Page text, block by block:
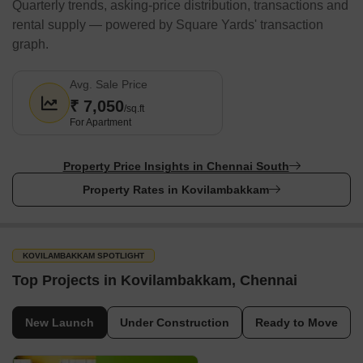
Restaurants
Faruuzi Restaurant
Rajabhogam
Appuchi Restaurant
The area has many fine dining centres and simple snack bars.
You can think of making Kovilambakkam your home if a
comfortable and peaceful life is what you wish for.
proximity to essential amenities and transportation hubs to
enhance your lifestyle. In Kovilambakkam, you can get it all as it
is close to primary shopping centres, airports, railway stations,
and even parks.
Quarterly trends, asking-price distribution, transactions and
rental supply — powered by Square Yards' transaction
graph.
Avg. Sale Price
₹ 7,050/sq.ft
For Apartment
Property Price Insights in Chennai South
Property Rates in Kovilambakkam
KOVILAMBAKKAM SPOTLIGHT
Top Projects in Kovilambakkam, Chennai
New Launch Under Construction Ready to Move